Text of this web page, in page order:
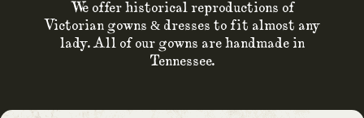
We offer historical reproductions of
Victorian gowns & dresses to fit almost any
lady. All of our gowns are handmade in
Tennessee.